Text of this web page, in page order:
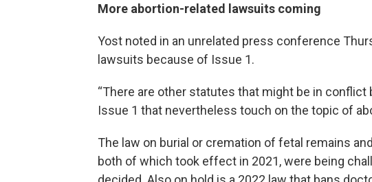
More abortion-related lawsuits coming
Yost noted in an unrelated press conference
lawsuits because of Issue 1.
“There are other statutes that might be in
Issue 1 that nevertheless touch on the topic of
The law on burial or cremation of fetal remains
both of which took effect in 2021, were being